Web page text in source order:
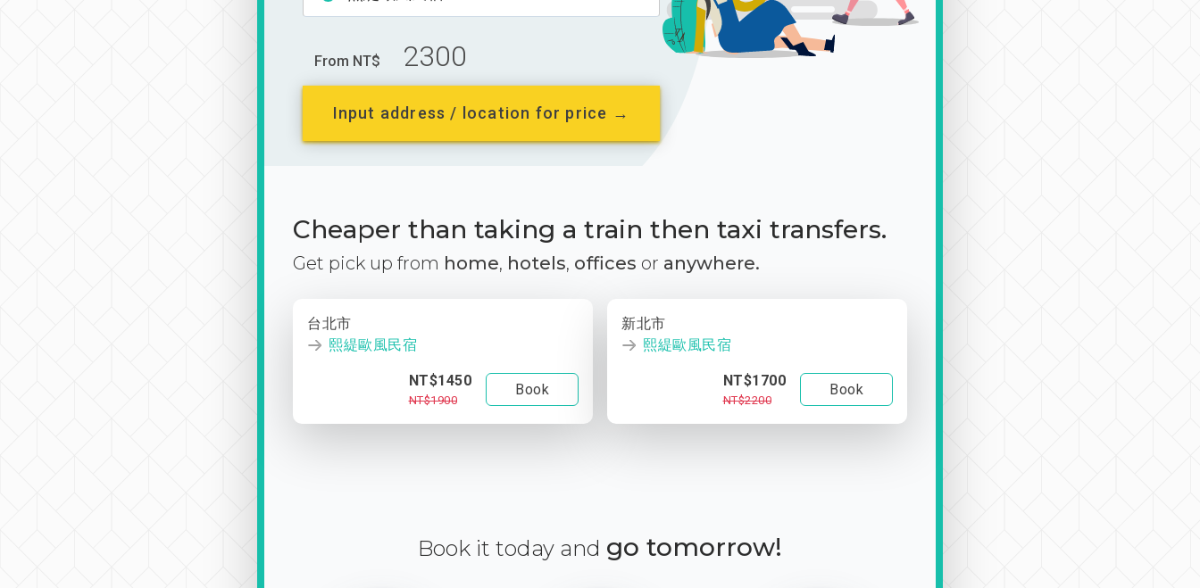
From NT$ 2300
Input address / location for price →
Cheaper than taking a train then taxi transfers.
Get pick up from home, hotels, offices or anywhere.
台北市
熙緹歐風民宿
NT$1450
NT$1900
Book
新北市
熙緹歐風民宿
NT$1700
NT$2200
Book
Book it today and go tomorrow!